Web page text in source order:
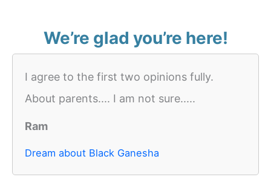
We’re glad you’re here!
I agree to the first two opinions fully.
About parents.... I am not sure.....
Ram
Dream about Black Ganesha